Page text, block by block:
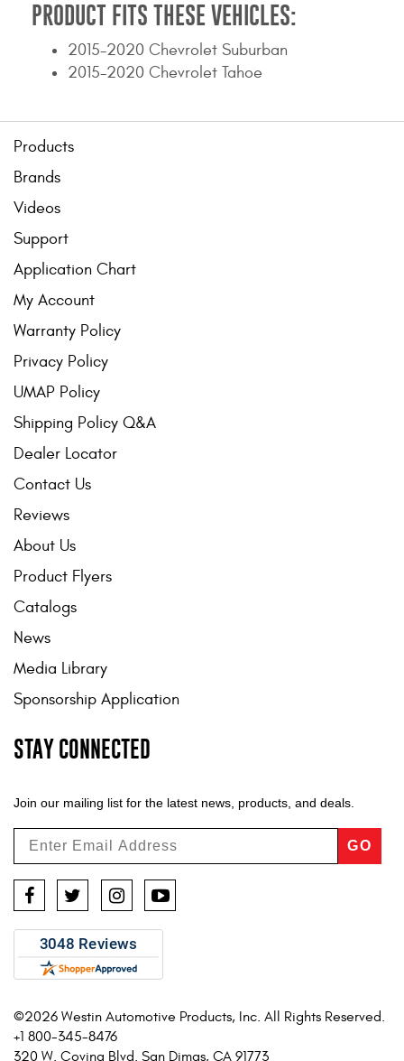
PRODUCT FITS THESE VEHICLES:
2015-2020 Chevrolet Suburban
2015-2020 Chevrolet Tahoe
Products
Brands
Videos
Support
Application Chart
My Account
Warranty Policy
Privacy Policy
UMAP Policy
Shipping Policy Q&A
Dealer Locator
Contact Us
Reviews
About Us
Product Flyers
Catalogs
News
Media Library
Sponsorship Application
STAY CONNECTED
Join our mailing list for the latest news, products, and deals.
GO
FacebookTwitterInstagramYouTube
©2026 Westin Automotive Products, Inc. All Rights Reserved.
+1 800-345-8476
320 W. Covina Blvd. San Dimas, CA 91773